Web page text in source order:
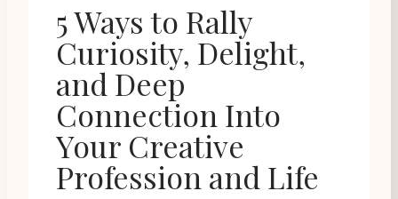
5 Ways to Rally
Curiosity, Delight,
and Deep
Connection Into
Your Creative
Profession and Life